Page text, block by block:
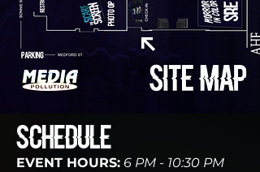
SCHEDULE
EVENT HOURS: 6 PM - 10:30 PM